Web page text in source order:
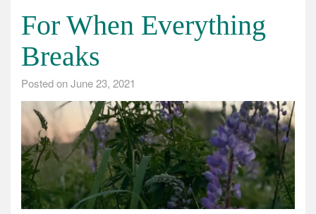
For When Everything
Breaks
Posted onJune 23, 2021